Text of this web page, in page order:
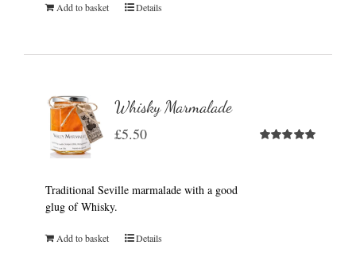
Add to basket Details
Whisky Marmalade
£5.50
Traditional Seville marmalade with a good
glug of Whisky.
Add to basket Details